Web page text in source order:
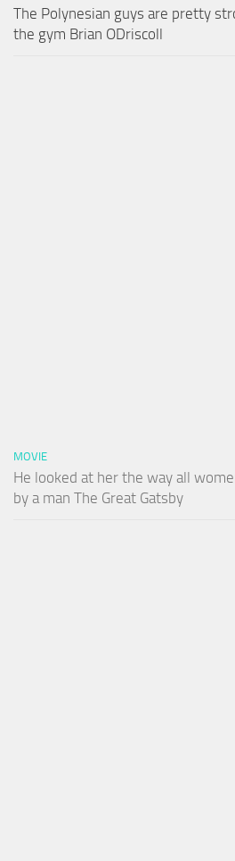
The Polynesian guys are pretty
the gym Brian ODriscoll
MOVIE
He looked at her the way all
by a man The Great Gatsby